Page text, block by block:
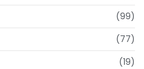
(99)
(77)
(19)